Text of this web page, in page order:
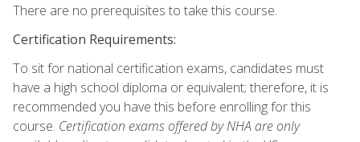
There are no prerequisites to take this course.
Certification Requirements:
To sit for national certification exams, candidates must
have a high school diploma or equivalent; therefore, it is
recommended you have this before enrolling for this
course. Certification exams offered by NHA are only